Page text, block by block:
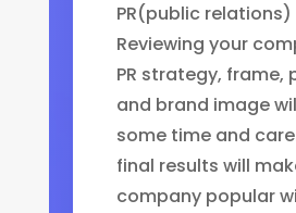
PR(public
Reviewing your
PR strategy, frame,
and brand image
some time and
final results will
company popular